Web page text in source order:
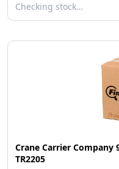
Checking stock…
Crane Carrier Company
TR2205